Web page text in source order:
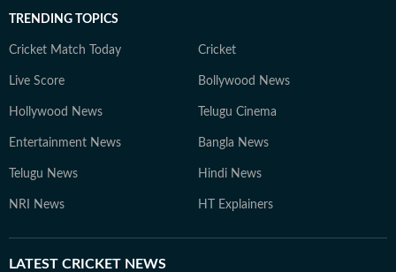
TRENDING TOPICS
Cricket Match Today Cricket
Live Score Bollywood News
Hollywood News Telugu Cinema
Entertainment News Bangla News
Telugu News Hindi News
NRI News HT Explainers
LATEST CRICKET NEWS